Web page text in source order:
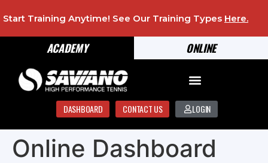
ONLINE
ACADEMY
Start Training Anytime! See Our Training Types Here.
DASHBOARD CONTACT US LOGIN
Online Dashboard